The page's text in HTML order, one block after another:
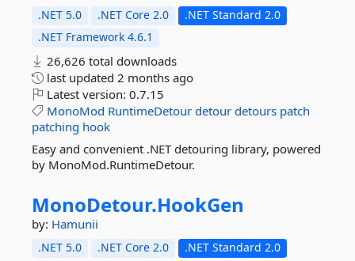
.NET 5.0 .NET Core 2.0
.NET Standard 2.0
.NET Framework 4.6.1
26,626 total downloads
last updated 2 months ago
Latest version: 0.7.15
MonoMod RuntimeDetour detour detours patch
patching hook
Easy and convenient .NET detouring library, powered
by MonoMod.RuntimeDetour.
MonoDetour.HookGen
by: Hamunii
.NET 5.0 .NET Core 2.0
.NET Standard 2.0